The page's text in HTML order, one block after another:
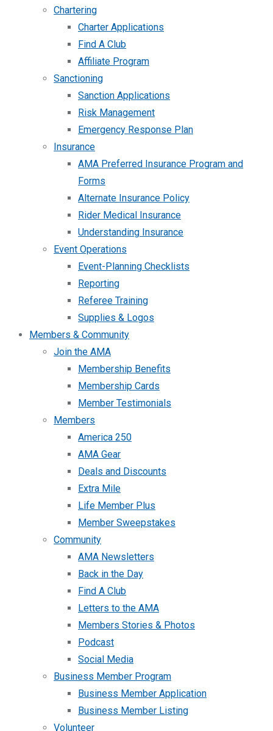
Chartering
Charter Applications
Find A Club
Affiliate Program
Sanctioning
Sanction Applications
Risk Management
Emergency Response Plan
Insurance
AMA Preferred Insurance Program and
Forms
Alternate Insurance Policy
Rider Medical Insurance
Understanding Insurance
Event Operations
Event-Planning Checklists
Reporting
Referee Training
Supplies & Logos
Members & Community
Join the AMA
Membership Benefits
Membership Cards
Member Testimonials
Members
America 250
AMA Gear
Deals and Discounts
Extra Mile
Life Member Plus
Member Sweepstakes
Community
AMA Newsletters
Back in the Day
Find A Club
Letters to the AMA
Members Stories & Photos
Podcast
Social Media
Business Member Program
Business Member Application
Business Member Listing
Volunteer